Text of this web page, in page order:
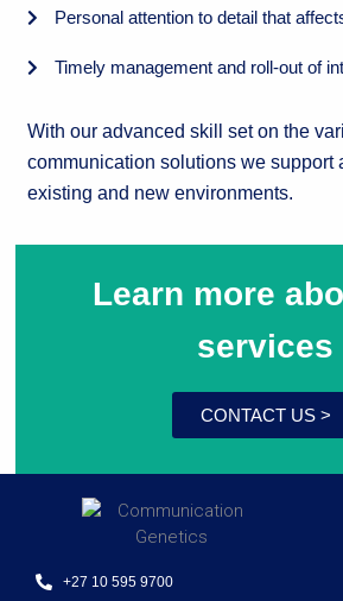
Personal attention to detail that
Timely management and roll-out of
With our advanced skill set on the
communication solutions we support
existing and new environments.
Learn more
services
CONTACT US >
+27 10 595 9700